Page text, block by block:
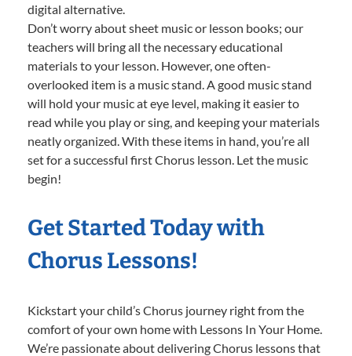
digital alternative.
Don’t worry about sheet music or lesson books; our
teachers will bring all the necessary educational
materials to your lesson. However, one often-
overlooked item is a music stand. A good music stand
will hold your music at eye level, making it easier to
read while you play or sing, and keeping your materials
neatly organized. With these items in hand, you’re all
set for a successful first Chorus lesson. Let the music
begin!
Get Started Today with
Chorus Lessons!
Kickstart your child’s Chorus journey right from the
comfort of your own home with Lessons In Your Home.
We’re passionate about delivering Chorus lessons that